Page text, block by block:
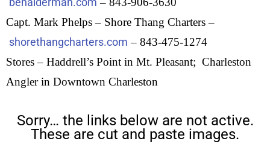
Capt. Mark Phelps – Shore Thang Charters –
shorethangcharters.com – 843-475-1274
Stores – Haddrell’s Point in Mt. Pleasant; Charleston
Angler in Downtown Charleston
Sorry… the links below are not active.
These are cut and paste images.